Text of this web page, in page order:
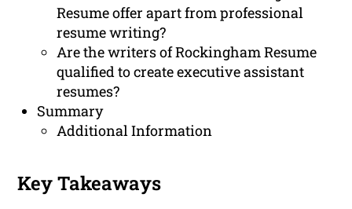
Resume offer apart from professional
resume writing?
Are the writers of Rockingham Resume
qualified to create executive assistant
resumes?
Summary
Additional Information
Key Takeaways